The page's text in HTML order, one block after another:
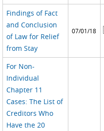
Findings of Fact
and Conclusion
of Law for Relief
from Stay
07/01/18
For Non-
Individual
Chapter 11
Cases: The List of
Creditors Who
Have the 20